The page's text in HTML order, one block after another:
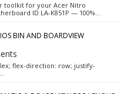
toolkit for your Acer Nitro
ID LA-K851P — 100%…
BIN AND BOARDVIEW
flex-direction: row; justify-